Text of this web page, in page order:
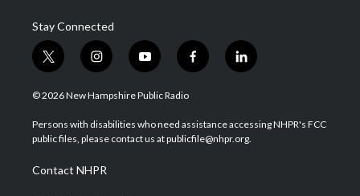
Stay Connected
t
w
i
t
e
i
n
s
a
g
a
m
y
o
u
u
b
f
a
b
o
l
i
e
d
© 2026 New Hampshire Public Radio
Persons with disabilities who need assistance accessing NHPR's FCC
public files, please contact us at publicfile@nhpr.org.
Contact NHPR